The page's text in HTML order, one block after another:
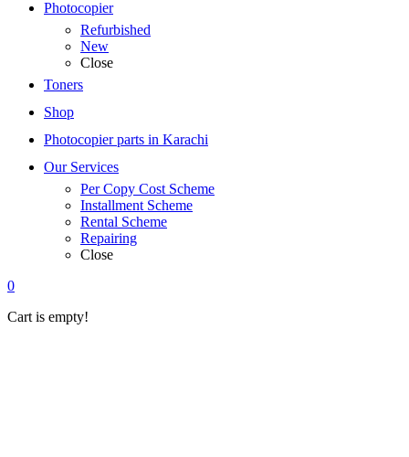
Photocopier
Refurbished
New
Close
Toners
Shop
Photocopier parts in Karachi
Our Services
Per Copy Cost Scheme
Installment Scheme
Rental Scheme
Repairing
Close
0
Cart is empty!